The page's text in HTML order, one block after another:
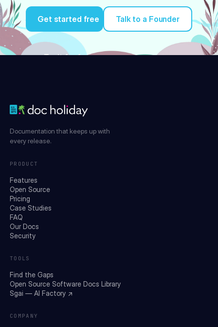
Get started free
Try it for free
Talk to a Founder
Documentation that keeps up with
every release.
PRODUCT
Features
Open Source
Pricing
Case Studies
FAQ
Our Docs
Security
TOOLS
Find the Gaps
Open Source Software Docs Library
Sgai — AI Factory ↗
COMPANY